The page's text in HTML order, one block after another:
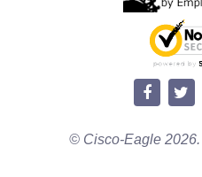
© Cisco-Eagle